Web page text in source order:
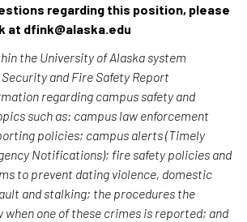
regarding this position, please
at dfink@alaska.edu
the University of Alaska system
and Fire Safety Report
regarding campus safety and
such as: campus law enforcement
policies; campus alerts (Timely
Notifications); fire safety policies and
to prevent dating violence, domestic
and stalking; the procedures the
one of these crimes is reported; and